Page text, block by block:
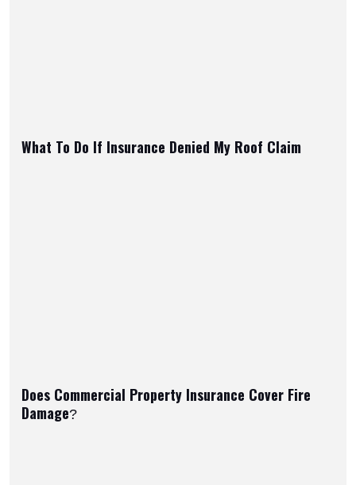
What To Do If Insurance Denied My Roof Claim
Does Commercial Property Insurance Cover Fire
Damage?